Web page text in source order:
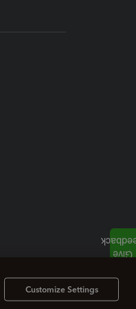
Customize Settings